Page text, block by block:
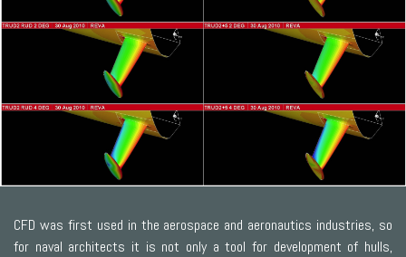
CFD was first used in the aerospace and aeronautics industries, so
for naval architects it is not only a tool for development of hulls,